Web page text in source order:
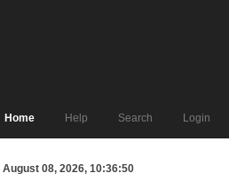
Home Help Search Login
August 08, 2026, 10:36:50